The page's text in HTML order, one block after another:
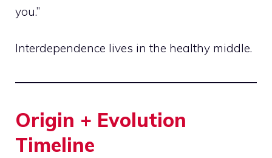
you.”
Interdependence lives in the healthy middle.
Origin + Evolution
Timeline